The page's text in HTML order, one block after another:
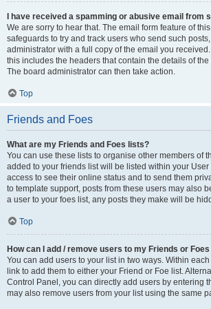
I have received a spamming or abusive email from
We are sorry to hear that. The email form feature of
safeguards to try and track users who send such
administrator with a full copy of the email you
this includes the headers that contain the details of
The board administrator can then take action.
Top
Friends and Foes
What are my Friends and Foes lists?
You can use these lists to organise other members of
added to your friends list will be listed within your
access to see their online status and to send them
to template support, posts from these users may also
a user to your foes list, any posts they make will be
Top
How can I add / remove users to my Friends or
You can add users to your list in two ways. Within
link to add them to either your Friend or Foe list.
Control Panel, you can directly add users by entering
may also remove users from your list using the same